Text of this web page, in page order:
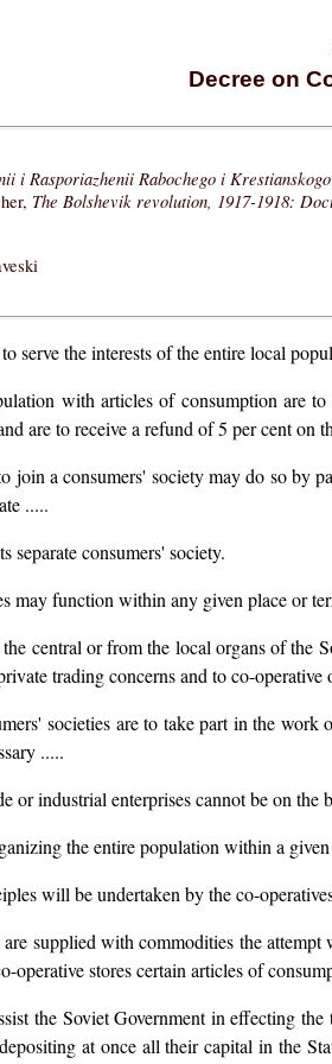
Decree on
i Rasporiazhenii Rabochego i
The Bolshevik revolution, 1917-1918:
serve the interests of the entire local
with articles of consumption are
are to receive a refund of 5 per cent on
join a consumers' society may do so by
.....
separate consumers' society.
may function within any given place or
central or from the local organs of the
trading concerns and to co-operative
societies are to take part in the
.....
or industrial enterprises cannot be on the
the entire population within a
will be undertaken by the co-
are supplied with commodities the
operative stores certain articles of
the Soviet Government in effecting
at once all their capital in the